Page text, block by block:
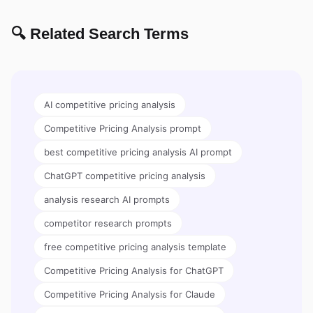
🔍 Related Search Terms
AI competitive pricing analysis
Competitive Pricing Analysis prompt
best competitive pricing analysis AI prompt
ChatGPT competitive pricing analysis
analysis research AI prompts
competitor research prompts
free competitive pricing analysis template
Competitive Pricing Analysis for ChatGPT
Competitive Pricing Analysis for Claude